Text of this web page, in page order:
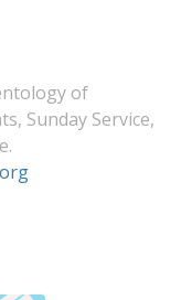
of
Sunday Service,